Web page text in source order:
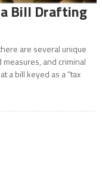
Bill Drafting
are several unique
and criminal
a bill keyed as a “tax